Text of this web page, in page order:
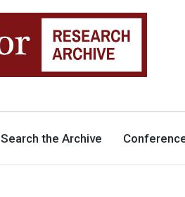
INTERNATIONAL ACADEMIC
Search the Archive